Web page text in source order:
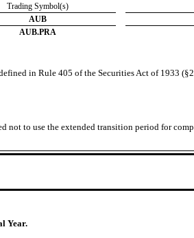
Trading Symbol(s)
AUB
AUB.PRA
in Rule 405 of the Securities Act of 1933
not to use the extended transition period for
Year.